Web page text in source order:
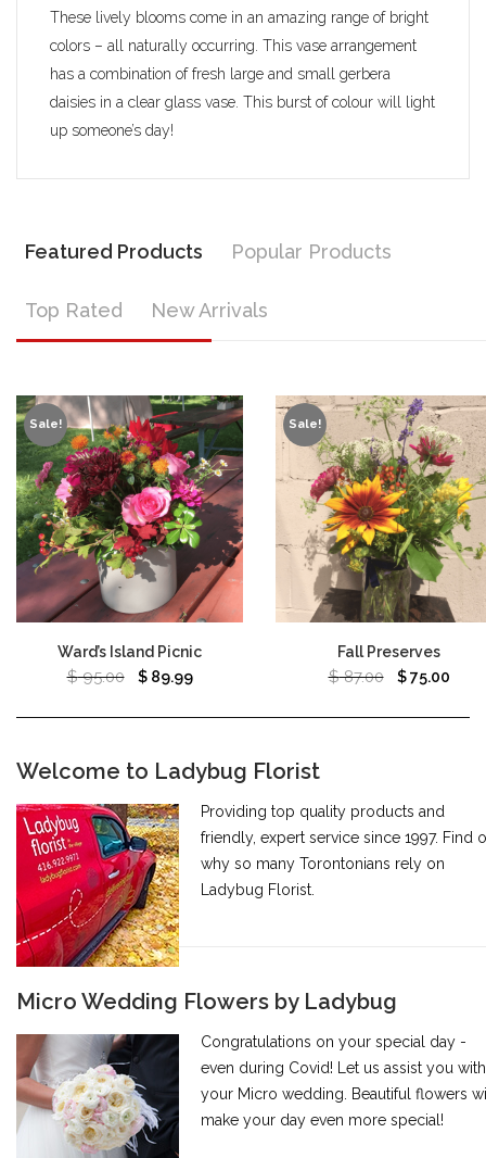
These lively blooms come in an amazing range of bright
colors – all naturally occurring. This vase arrangement
has a combination of fresh large and small gerbera
daisies in a clear glass vase. This burst of colour will light
up someone’s day!
Featured Products Popular Products
Top Rated New Arrivals
Sale!
Ward’s Island Picnic
$95.00 $89.99
Sale!
Fall Preserves
$87.00 $75.00
Welcome to Ladybug Florist
Providing top quality products and
friendly, expert service since 1997. Find
why so many Torontonians rely on
Ladybug Florist.
Micro Wedding Flowers by Ladybug
Congratulations on your special day -
even during Covid! Let us assist you with
your Micro wedding. Beautiful flowers
make your day even more special!